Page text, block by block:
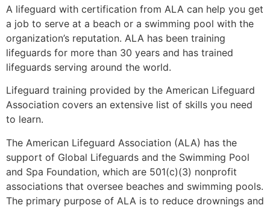
A lifeguard with certification from ALA can help you get
a job to serve at a beach or a swimming pool with the
organization’s reputation. ALA has been training
lifeguards for more than 30 years and has trained
lifeguards serving around the world.
Lifeguard training provided by the American Lifeguard
Association covers an extensive list of skills you need
to learn.
The American Lifeguard Association (ALA) has the
support of Global Lifeguards and the Swimming Pool
and Spa Foundation, which are 501(c)(3) nonprofit
associations that oversee beaches and swimming pools.
The primary purpose of ALA is to reduce drownings and